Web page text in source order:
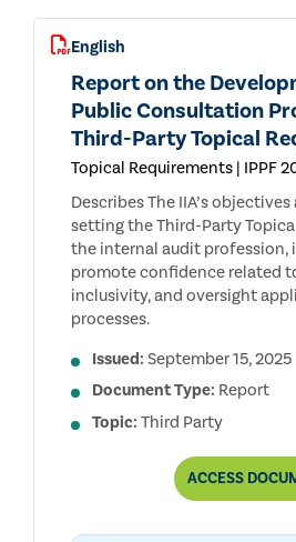
English
Report on the
Public Consultation
Third-Party Topical
Topical Requirements | IPPF
Describes The IIA’s
setting the Third-Party
the internal audit profession,
promote confidence related
inclusivity, and oversight
processes.
Issued: September 15, 2025
Document Type: Report
Topic: Third Party
ACCESS